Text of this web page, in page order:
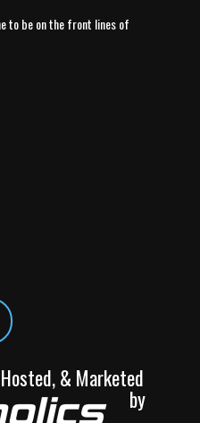
to be on the front lines of
& Marketed
by